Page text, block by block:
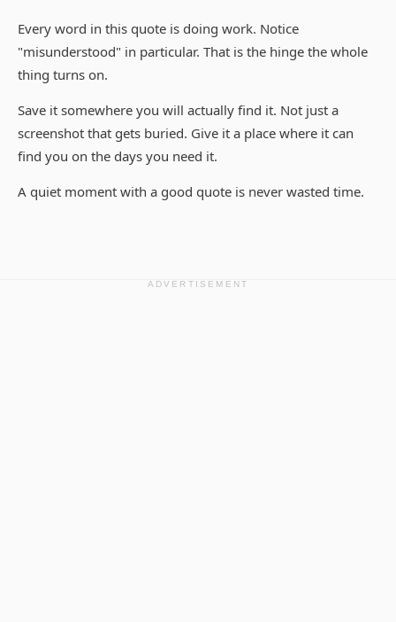
Every word in this quote is doing work. Notice
"misunderstood" in particular. That is the hinge the whole
thing turns on.
Save it somewhere you will actually find it. Not just a
screenshot that gets buried. Give it a place where it can
find you on the days you need it.
A quiet moment with a good quote is never wasted time.
ADVERTISEMENT